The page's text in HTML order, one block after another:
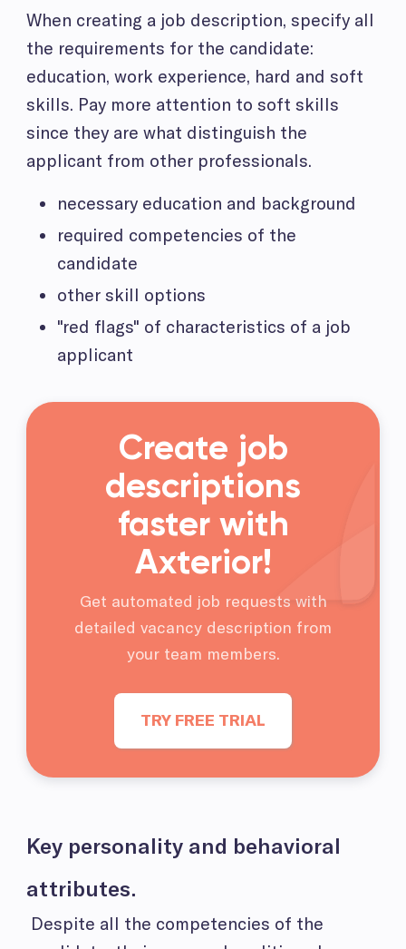
When creating a job description, specify all
the requirements for the candidate:
education, work experience, hard and soft
skills. Pay more attention to soft skills
since they are what distinguish the
applicant from other professionals.
necessary education and background
required competencies of the
candidate
other skill options
"red flags" of characteristics of a job
applicant
Create job
descriptions
faster with
Axterior!
Get automated job requests with
detailed vacancy description from
your team members.
TRY FREE TRIAL
Key personality and behavioral
attributes.
Despite all the competencies of the